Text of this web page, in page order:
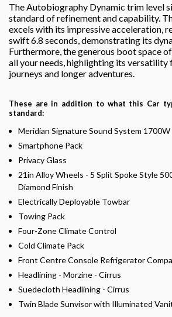
The Autobiography Dynamic trim level
standard of refinement and capability.
excels with its impressive acceleration,
swift 6.8 seconds, demonstrating its
Furthermore, the generous boot space
all your needs, highlighting its
journeys and longer adventures.
These are in addition to what this Car
standard:
Meridian Signature Sound System 1700W
Smartphone Pack
Privacy Glass
21in Alloy Wheels - 5 Split Spoke Style
Diamond Finish
Electrically Deployable Towbar
Towing Pack
Four-Zone Climate Control
Cold Climate Pack
Front Centre Console Refrigerator
Headlining - Morzine - Cirrus
Suedecloth Headlining - Cirrus
Twin Blade Sunvisor with Illuminated